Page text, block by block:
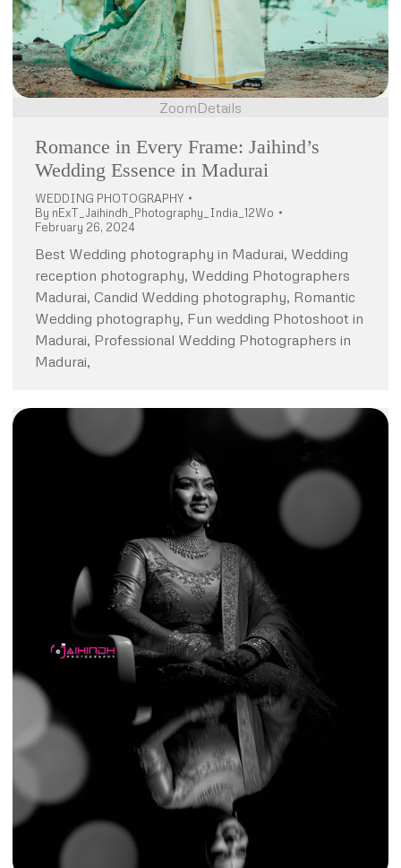
ZoomDetails
Romance in Every Frame: Jaihind’s
Wedding Essence in Madurai
WEDDING PHOTOGRAPHY
By nExT_Jaihindh_Photography_India_12Wo
February 26, 2024
Best Wedding photography in Madurai, Wedding
reception photography, Wedding Photographers
Madurai, Candid Wedding photography, Romantic
Wedding photography, Fun wedding Photoshoot in
Madurai, Professional Wedding Photographers in
Madurai,